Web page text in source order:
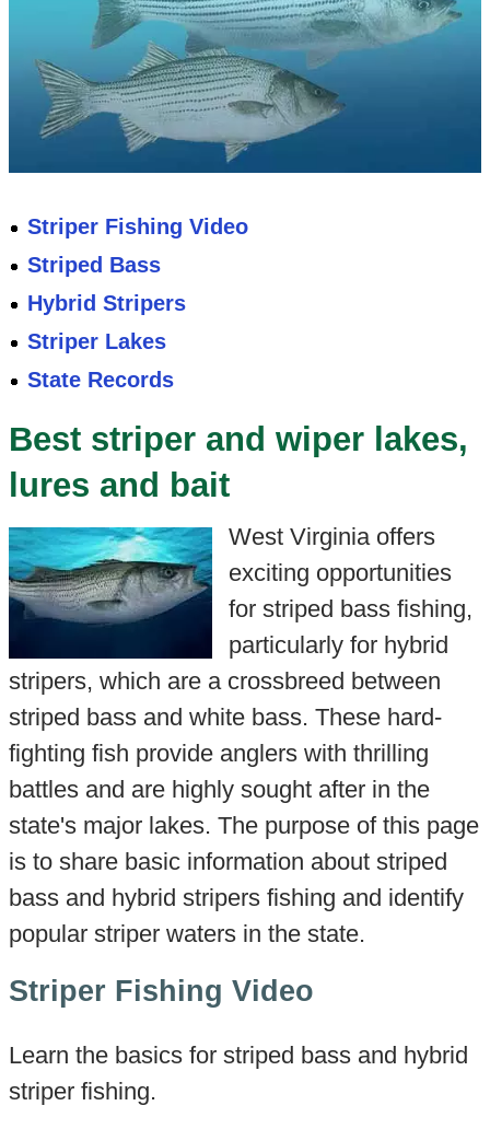
Striper Fishing Video
Striped Bass
Hybrid Stripers
Striper Lakes
State Records
Best striper and wiper lakes,
lures and bait
West Virginia offers
exciting opportunities
for striped bass fishing,
particularly for hybrid
stripers, which are a crossbreed between
striped bass and white bass. These hard-
fighting fish provide anglers with thrilling
battles and are highly sought after in the
state's major lakes. The purpose of this page
is to share basic information about striped
bass and hybrid stripers fishing and identify
popular striper waters in the state.
Striper Fishing Video
Learn the basics for striped bass and hybrid
striper fishing.